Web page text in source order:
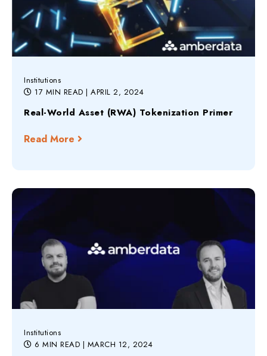
Institutions
17 MIN READ | APRIL 2, 2024
Real-World Asset (RWA) Tokenization Primer
Read More
Institutions
6 MIN READ | MARCH 12, 2024